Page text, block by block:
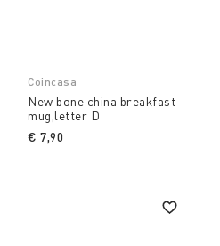
Coincasa
New bone china breakfast
mug,letter D
€ 7,90